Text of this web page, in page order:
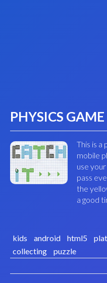
PHYSICS GAME
This is a
mobile
use
pass
the
a good
kids android html5
collecting
puzzle